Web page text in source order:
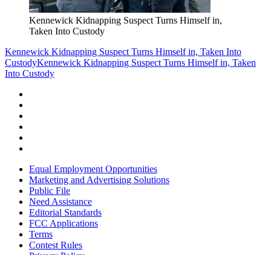
Kennewick Kidnapping Suspect Turns Himself in,
Taken Into Custody
Kennewick Kidnapping Suspect Turns Himself in, Taken Into
CustodyKennewick Kidnapping Suspect Turns Himself in, Taken
Into Custody
Equal Employment Opportunities
Marketing and Advertising Solutions
Public File
Need Assistance
Editorial Standards
FCC Applications
Terms
Contest Rules